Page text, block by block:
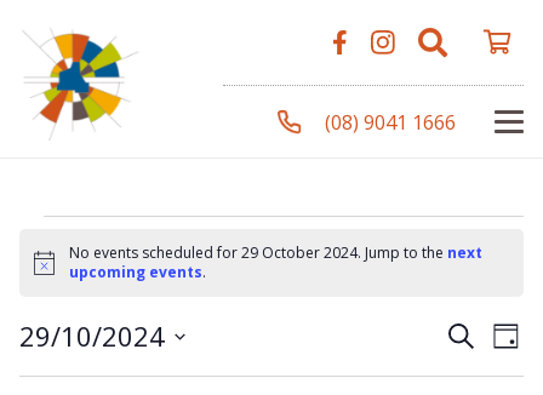
(08) 9041 1666
Events
for
Notice
No events scheduled for 29 October 2024. Jump to the next
upcoming events.
Search
Day
29/10/2024
Select